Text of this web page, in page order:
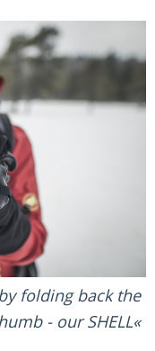
folding back the
- our SHELL